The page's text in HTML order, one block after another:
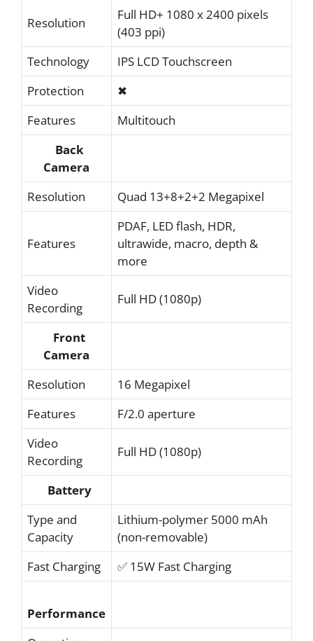
Resolution
Full HD+ 1080 x 2400 pixels
(403 ppi)
Technology
IPS LCD Touchscreen
Protection
✖
Features
Multitouch
Back
Camera
Resolution
Quad 13+8+2+2 Megapixel
Features
PDAF, LED flash, HDR,
ultrawide, macro, depth &
more
Video
Recording
Full HD (1080p)
Front
Camera
Resolution
16 Megapixel
Features
F/2.0 aperture
Video
Recording
Full HD (1080p)
Battery
Type and
Capacity
Lithium-polymer 5000 mAh
(non-removable)
Fast Charging
✅ 15W Fast Charging
Performance